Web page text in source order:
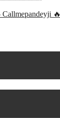
🔥